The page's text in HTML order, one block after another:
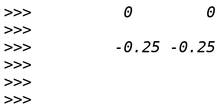
>>>
>>>
>>>
>>>
>>>
>>>